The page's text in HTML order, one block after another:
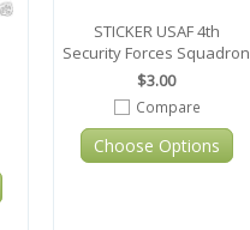
STICKER USAF 4th
Security Forces Squadron
$3.00
Compare
Choose Options